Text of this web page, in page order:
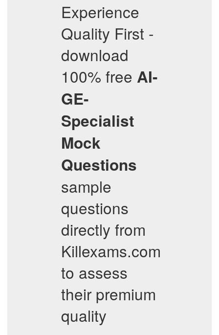
Experience
Quality First -
download
100% free AI-
GE-
Specialist
Mock
Questions
sample
questions
directly from
Killexams.com
to assess
their premium
quality